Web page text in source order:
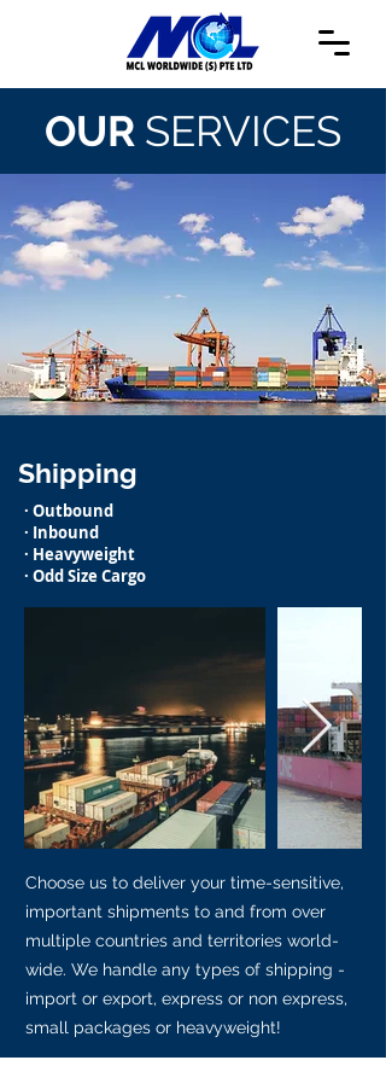
OUR SERVICES
Shipping
· Outbound
· Inbound
· Heavyweight
· Odd Size Cargo
Choose us to deliver your time-sensitive,
important shipments to and from over
multiple countries and territories world-
wide. We handle any types of shipping -
import or export, express or non express,
small packages or heavyweight!